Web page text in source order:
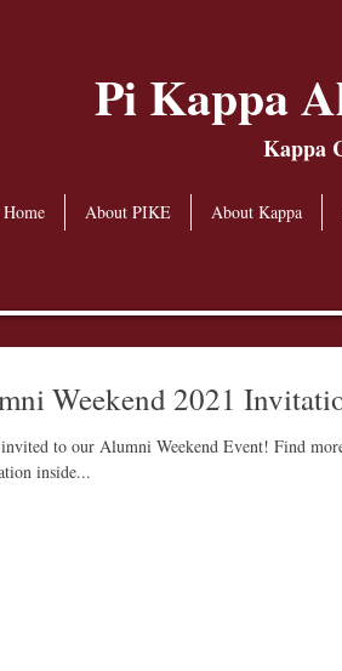
Pi Kappa
Kappa
Home About PIKE About Kappa
Weekend 2021
to our Alumni Weekend Event! Find more
inside...